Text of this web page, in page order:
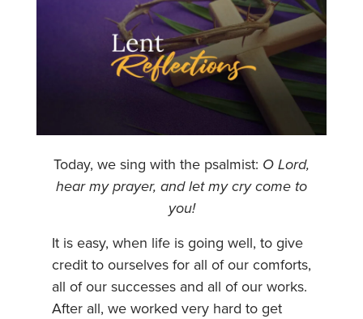
Today, we sing with the psalmist: O Lord,
hear my prayer, and let my cry come to
you!
It is easy, when life is going well, to give
credit to ourselves for all of our comforts,
all of our successes and all of our works.
After all, we worked very hard to get